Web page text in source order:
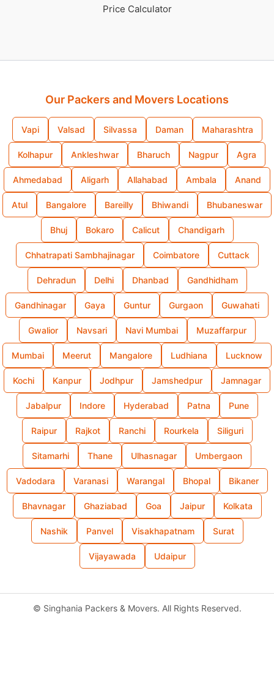
Price Calculator
Our Packers and Movers Locations
Vapi Valsad Silvassa Daman Maharashtra
Kolhapur Ankleshwar Bharuch Nagpur Agra
Ahmedabad Aligarh Allahabad Ambala Anand
Atul Bangalore Bareilly Bhiwandi Bhubaneswar
Bhuj Bokaro Calicut Chandigarh
Chhatrapati Sambhajinagar Coimbatore Cuttack
Dehradun Delhi Dhanbad Gandhidham
Gandhinagar Gaya Guntur Gurgaon Guwahati
Gwalior Navsari Navi Mumbai Muzaffarpur
Mumbai Meerut Mangalore Ludhiana Lucknow
Kochi Kanpur Jodhpur Jamshedpur Jamnagar
Jabalpur Indore Hyderabad Patna Pune
Raipur Rajkot Ranchi Rourkela Siliguri
Sitamarhi Thane Ulhasnagar Umbergaon
Vadodara Varanasi Warangal Bhopal Bikaner
Bhavnagar Ghaziabad Goa Jaipur Kolkata
Nashik Panvel Visakhapatnam Surat
Vijayawada Udaipur
© Singhania Packers & Movers. All Rights Reserved.